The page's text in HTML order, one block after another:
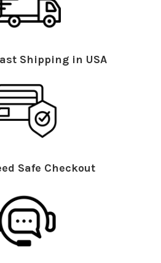
Shipping in USA
Safe Checkout